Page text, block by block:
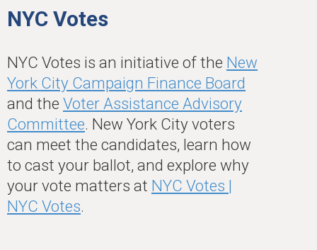
You
are
here
NYC Votes
NYC Votes is an initiative of the New
York City Campaign Finance Board
and the Voter Assistance Advisory
Committee. New York City voters
can meet the candidates, learn how
to cast your ballot, and explore why
your vote matters at NYC Votes |
NYC Votes.